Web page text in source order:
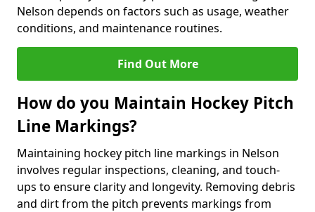
Nelson depends on factors such as usage, weather
conditions, and maintenance routines.
Find Out More
How do you Maintain Hockey Pitch
Line Markings?
Maintaining hockey pitch line markings in Nelson
involves regular inspections, cleaning, and touch-
ups to ensure clarity and longevity. Removing debris
and dirt from the pitch prevents markings from